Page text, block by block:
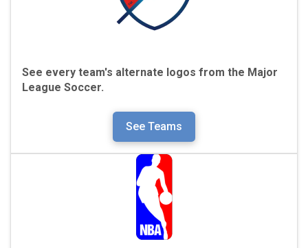
See every team's alternate logos from the Major
League Soccer.
See Teams